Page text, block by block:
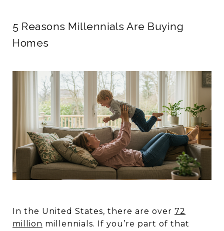
5 Reasons Millennials Are Buying
Homes
In the United States, there are over 72
million millennials. If you’re part of that